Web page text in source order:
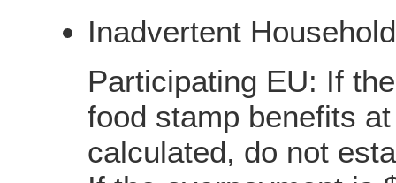
Inadvertent
Participating EU: If
food stamp benefits
calculated, do not